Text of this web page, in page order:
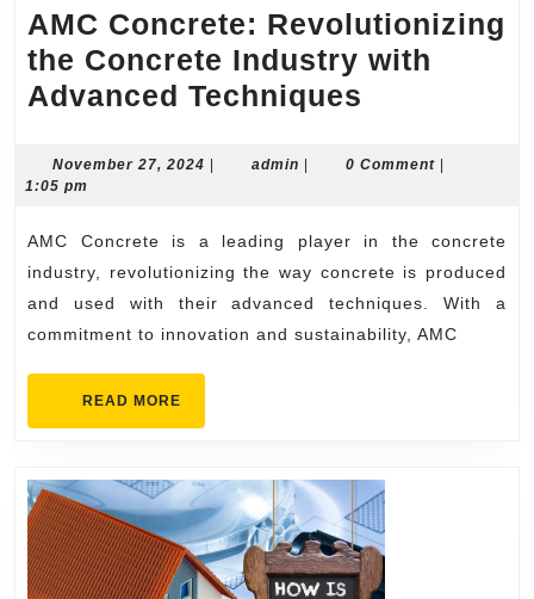
AMC Concrete: Revolutionizing
the Concrete Industry with
Advanced Techniques
Concrete
Industry
with
Advanced
November 27, 2024 November
| admin admin
| 0 Comment |
1:05 pm
AMC Concrete is a leading player in the concrete
industry, revolutionizing the way concrete is produced
and used with their advanced techniques. With a
commitment to innovation and sustainability, AMC
READ MORE
MORE